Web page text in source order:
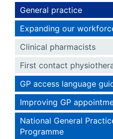
General practice
Expanding our
Clinical pharmacists
First contact
GP access language
Improving GP
National General
Programme